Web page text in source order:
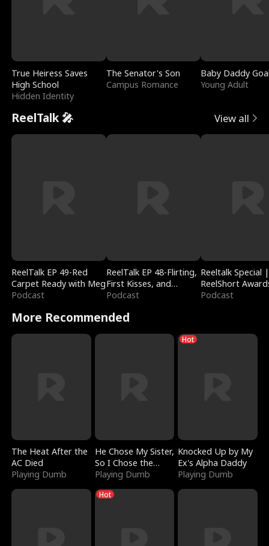
True Heiress Saves
High School
Hidden Identity
The Senator's Son
Campus Romance
Baby Daddy
Young Adult
ReelTalk 🎤 View all
ReelTalk EP 49-Red
Carpet Ready with Meg
Podcast
ReelTalk EP 48-Flirting,
First Kisses, and
Fighting
Podcast
Reeltalk Special |
ReelShort
Podcast
More Recommended
The Heat After the
AC Died
Playing Dumb
He Chose My Sister,
So I Chose the
Serpent King
Playing Dumb
Hot
Knocked Up by My
Ex's Alpha Daddy
Playing Dumb
Hot